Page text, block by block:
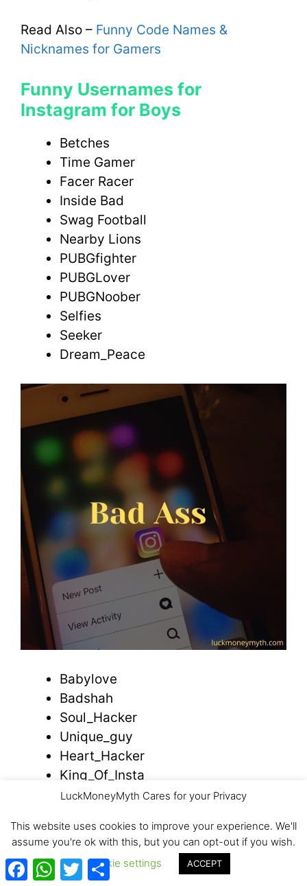
Read Also – Funny Code Names &
Nicknames for Gamers
Funny Usernames for
Instagram for Boys
Betches
Time Gamer
Facer Racer
Inside Bad
Swag Football
Nearby Lions
PUBGfighter
PUBGLover
PUBGNoober
Selfies
Seeker
Dream_Peace
Babylove
Badshah
Soul_Hacker
Unique_guy
Heart_Hacker
King_Of_Insta
Innocent_Boy
Chocolate_Boy
Baby_Killer
Wood Purse
FacebookWhatsApp
TwitterShare
LuckMoneyMyth Cares for your Privacy
This website uses cookies to improve your experience. We'll
assume you're ok with this, but you can opt-out if you wish.
Cookie settings
ACCEPT